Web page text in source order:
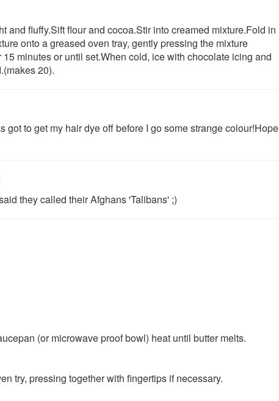
and fluffy.Sift flour and cocoa.Stir into creamed mixture.Fold in
onto a greased oven tray, gently pressing the mixture
minutes or until set.When cold, ice with chocolate icing and
20).
got to get my hair dye off before I go some strange colour!Hope
they called their Afghans 'Talibans' ;)
(or microwave proof bowl) heat until butter melts.
try, pressing together with fingertips if necessary.